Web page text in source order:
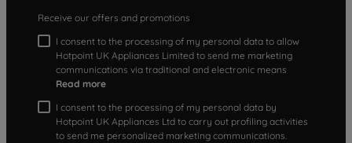
Receive our offers and promotions
I consent to the processing of my personal data to allow
Hotpoint UK Appliances Limited to send me marketing
communications via traditional and electronic means
Read more
I consent to the processing of my personal data by
Hotpoint UK Appliances Ltd to carry out profiling activities
to send me personalized marketing communications.